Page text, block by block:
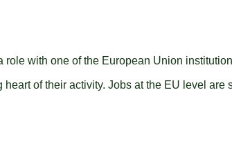
with one of the European Union
of their activity. Jobs at the EU level